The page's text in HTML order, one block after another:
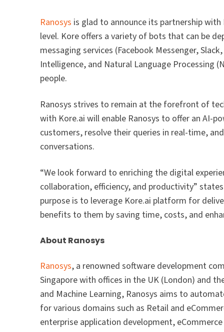
Ranosys is glad to announce its partnership
level. Kore offers a variety of bots that can be
messaging services (Facebook Messenger,
Intelligence, and Natural Language
people.
Ranosys strives to remain at the forefront of
with Kore.ai will enable Ranosys to offer an
customers, resolve their queries in real-time,
conversations.
“We look forward to enriching the digital
collaboration, efficiency, and productivity”
purpose is to leverage Kore.ai platform for
benefits to them by saving time, costs, and
About Ranosys
Ranosys, a renowned software development
Singapore with offices in the UK (London) and
and Machine Learning, Ranosys aims to
for various domains such as Retail and
enterprise application development,